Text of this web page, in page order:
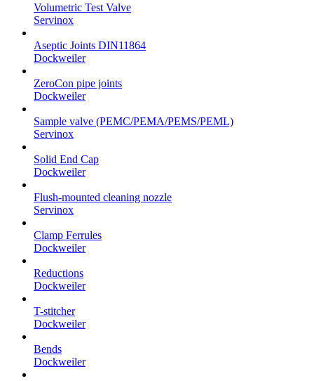
Volumetric Test Valve
Servinox
Aseptic Joints DIN11864
Dockweiler
ZeroCon pipe joints
Dockweiler
Sample valve (PEMC/PEMA/PEMS/PEML)
Servinox
Solid End Cap
Dockweiler
Flush-mounted cleaning nozzle
Servinox
Clamp Ferrules
Dockweiler
Reductions
Dockweiler
T-stitcher
Dockweiler
Bends
Dockweiler